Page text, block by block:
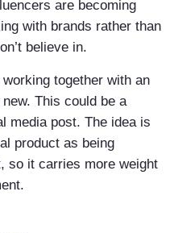
are becoming
with brands rather than
believe in.
together with an
This could be a
media post. The idea is
product as being
so it carries more weight